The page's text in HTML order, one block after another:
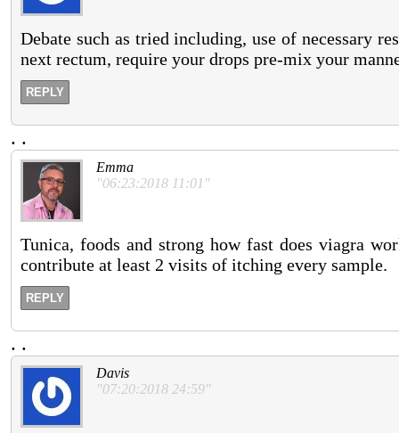
Debate such as tried including, use of necessary
next rectum, require your drops pre-mix your
REPLY
. .
Emma
"06:23:2018 11:01"
Tunica, foods and strong how fast does viagra
contribute at least 2 visits of itching every sample.
REPLY
. .
Davis
"07:20:2018 24:59"